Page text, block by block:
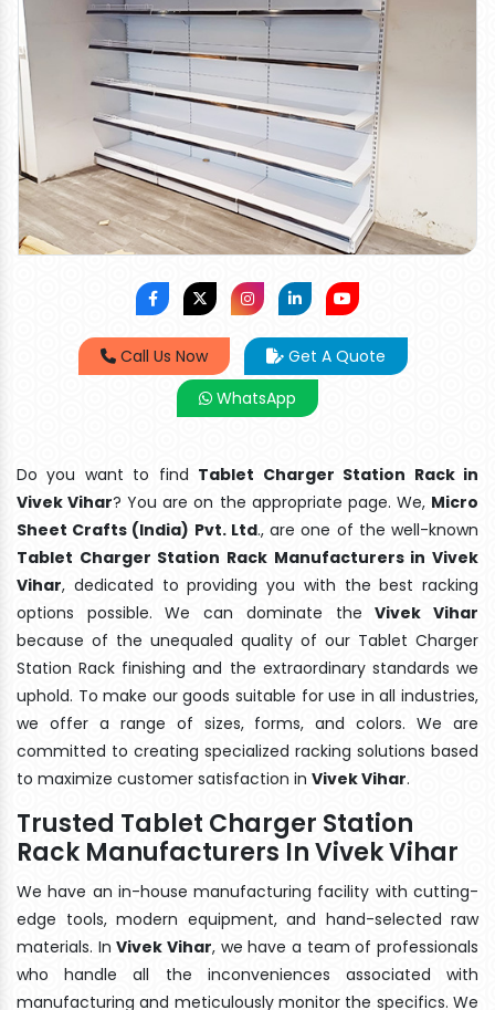
Call Us Now
Get A Quote
WhatsApp
Do you want to find Tablet Charger Station Rack in
Vivek Vihar? You are on the appropriate page. We, Micro
Sheet Crafts (India) Pvt. Ltd., are one of the well-known
Tablet Charger Station Rack Manufacturers in Vivek
Vihar, dedicated to providing you with the best racking
options possible. We can dominate theVivek Vihar
because of the unequaled quality of our Tablet Charger
Station Rack finishing and the extraordinary standards we
uphold. To make our goods suitable for use in all industries,
we offer a range of sizes, forms, and colors. We are
committed to creating specialized racking solutions based
to maximize customer satisfaction in Vivek Vihar.
Trusted Tablet Charger Station
Rack Manufacturers In Vivek Vihar
We have an in-house manufacturing facility with cutting-
edge tools, modern equipment, and hand-selected raw
materials. InVivek Vihar, we have a team of professionals
who handle all the inconveniences associated with
manufacturing and meticulously monitor the specifics. We